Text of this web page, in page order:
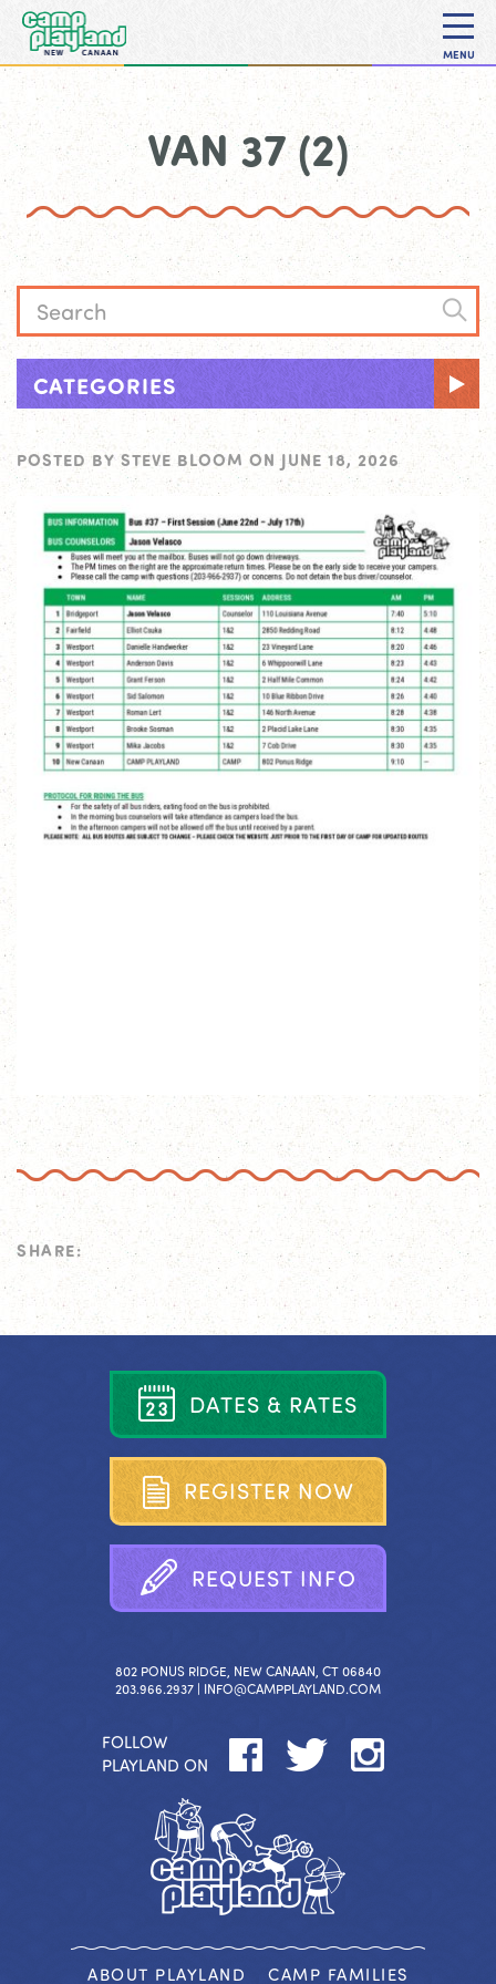
MENU
VAN 37 (2)
CATEGORIES
POSTED BY STEVE BLOOM ON JUNE 18, 2026
SHARE:
DATES & RATES
REGISTER NOW
REQUEST INFO
802 PONUS RIDGE, NEW CANAAN, CT 06840
203.966.2937 | INFO@CAMPPLAYLAND.COM
FOLLOW
PLAYLAND ON
ABOUT PLAYLAND CAMP FAMILIES